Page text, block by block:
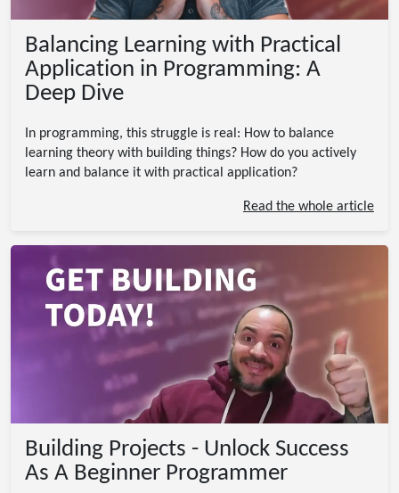
Balancing Learning with Practical
Application in Programming: A
Deep Dive
In programming, this struggle is real: How to balance
learning theory with building things? How do you actively
learn and balance it with practical application?
Read the whole article
Building Projects - Unlock Success
As A Beginner Programmer